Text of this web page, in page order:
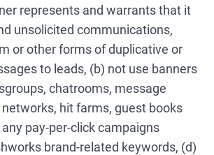
represents and warrants that it
unsolicited communications,
or other forms of duplicative or
to leads, (b) not use banners
chatrooms, message
networks, hit farms, guest books
pay-per-click campaigns
brand-related keywords, (d)